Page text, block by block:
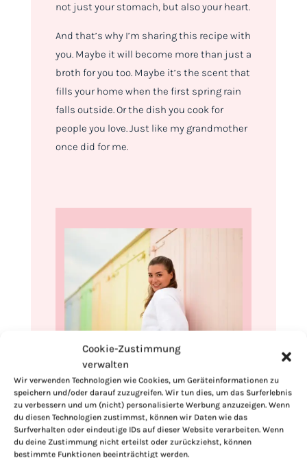
Cookie-Zustimmung
verwalten
Wir verwenden Technologien wie Cookies, um Geräteinformationen zu
speichern und/oder darauf zuzugreifen. Wir tun dies, um das Surferlebnis
zu verbessern und um (nicht) personalisierte Werbung anzuzeigen. Wenn
du diesen Technologien zustimmst, können wir Daten wie das
Surfverhalten oder eindeutige IDs auf dieser Website verarbeiten. Wenn
du deine Zustimmung nicht erteilst oder zurückziehst, können
bestimmte Funktionen beeinträchtigt werden.
not just your stomach, but also your heart.
And that’s why I’m sharing this recipe with
you. Maybe it will become more than just a
broth for you too. Maybe it’s the scent that
fills your home when the first spring rain
falls outside. Or the dish you cook for
people you love. Just like my grandmother
once did for me.
Hi, I'm Kimberly.
A hopeless romantic when it comes to
food. Every recipe I share is a love letter to
food itself. I’m so glad you’re here. Make
yourself at home and stay a while.